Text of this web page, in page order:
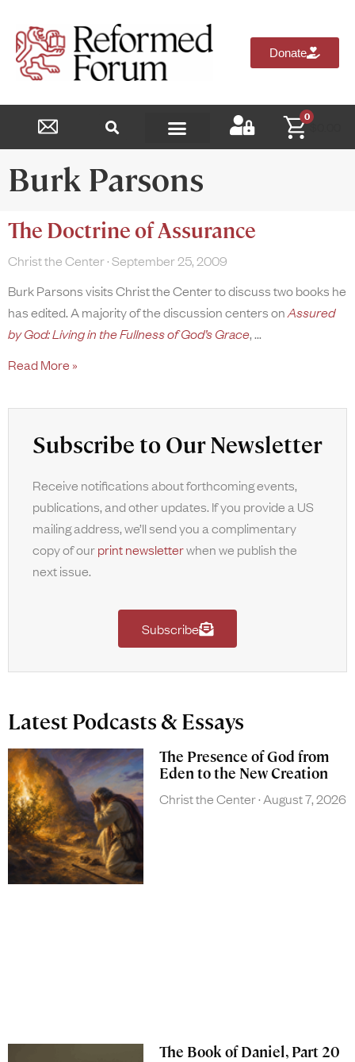
Donate
0
$
Burk Parsons
The Doctrine of Assurance
Christ the Center September 25, 2009
Burk Parsons visits Christ the Center to discuss two books he
has edited. A majority of the discussion centers onAssured
by God: Living in the Fullness of God’s Grace,
Read More »
Subscribe to Our Newsletter
Receive notifications about forthcoming events,
publications, and other updates. If you provide a US
mailing address, we’ll send you a complimentary
copy of ourprint newsletterwhen we publish the
next issue.
Subscribe
Latest Podcasts & Essays
The Presence of God from
Eden to the New Creation
Christ the Center August 7, 2026
The Book of Daniel, Part 20